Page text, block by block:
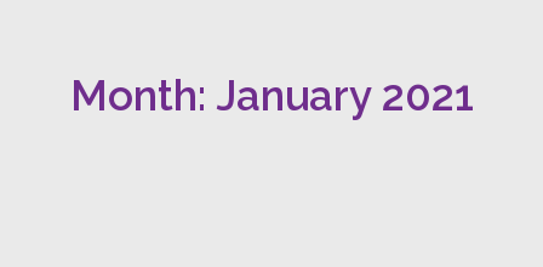
LINKSMonth: January 2021